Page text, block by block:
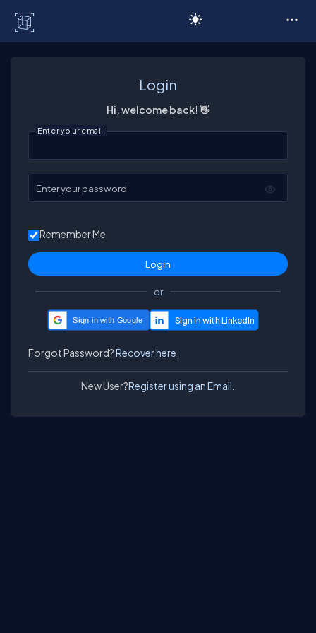
Login
Hi, welcome back! 👋
Enter your email
Enter your password
Remember Me
or
Sign in with Google
Forgot Password?Recover here.
New User?Register using an Email.